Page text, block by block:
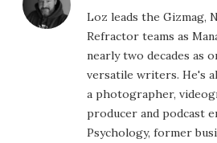
Loz leads the Gizmag,
Refractor teams as
nearly two decades as
versatile writers. He's
a photographer,
producer and podcast
Psychology, former